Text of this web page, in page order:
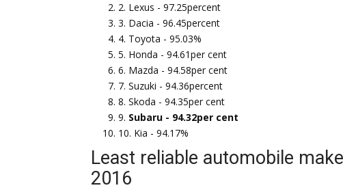
2. Lexus - 97.25percent
3. Dacia - 96.45percent
4. Toyota - 95.03%
5. Honda - 94.61per cent
6. Mazda - 94.58per cent
7. Suzuki - 94.36percent
8. Skoda - 94.35per cent
9. Subaru - 94.32per cent
10. Kia - 94.17%
Least reliable automobile
2016